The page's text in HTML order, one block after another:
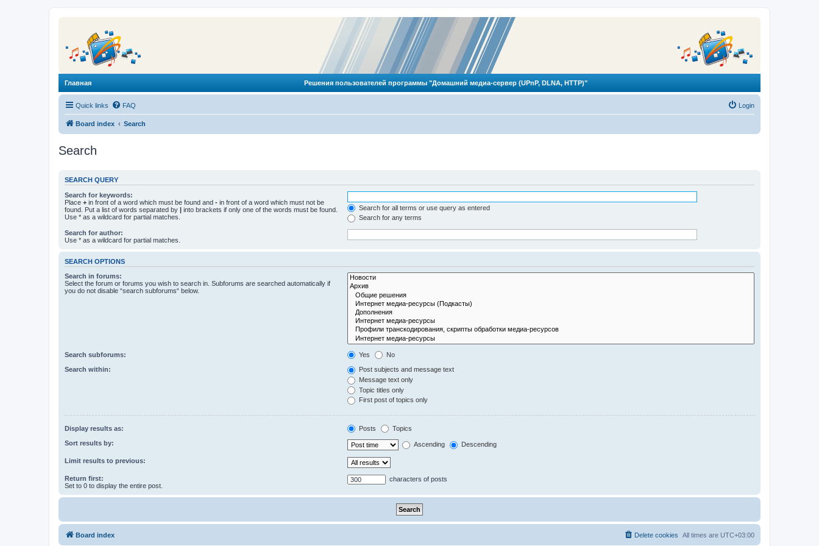
Главная Решения пользователей программы "Домашний медиа-сервер (UPnP, DLNA, HTTP)"
Quick links FAQ Login
Board index Search
Search
SEARCH QUERY
Search for keywords:
Place + in front of a word which must be found and - in front of a word which must not be
found. Put a list of words separated by | into brackets if only one of the words must be found.
Use * as a wildcard for partial matches.
Search for all terms or use query as entered
Search for any terms
Search for author:
Use * as a wildcard for partial matches.
SEARCH OPTIONS
Search in forums:
Select the forum or forums you wish to search in. Subforums are searched automatically if
you do not disable “search subforums“ below.
Search subforums: Yes No
Search within:
Post subjects and message text
Message text only
Topic titles only
First post of topics only
Display results as: Posts Topics
Sort results by: Ascending Descending
Limit results to previous:
Return first:
Set to 0 to display the entire post.
characters of posts
Board index All times are UTC+03:00
Delete cookies